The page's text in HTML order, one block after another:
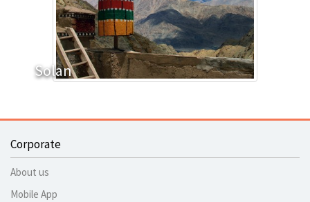
Solan
Corporate
About us
Mobile App